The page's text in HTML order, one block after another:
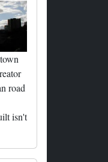
road
isn't